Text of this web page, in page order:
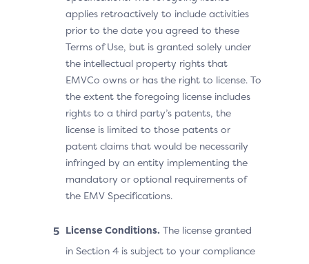
applies retroactively to include activities
prior to the date you agreed to these
Terms of Use, but is granted solely under
the intellectual property rights that
EMVCo owns or has the right to license. To
the extent the foregoing license includes
rights to a third party’s patents, the
license is limited to those patents or
patent claims that would be necessarily
infringed by an entity implementing the
mandatory or optional requirements of
the EMV Specifications.
License Conditions. The license granted
in Section 4 is subject to your compliance